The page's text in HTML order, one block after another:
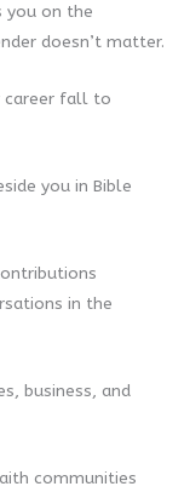
you on the
doesn’t matter.
career fall to
you in Bible
in the
business, and
communities